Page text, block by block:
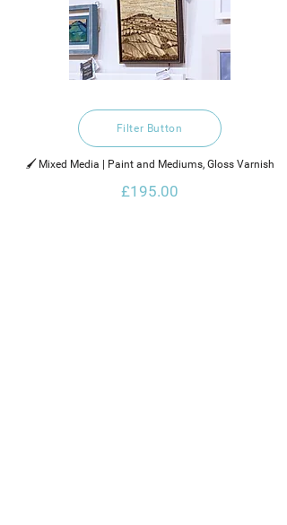
Filter Button
🖌️ Mixed Media | Paint and Mediums, Gloss Varnish
£195.00